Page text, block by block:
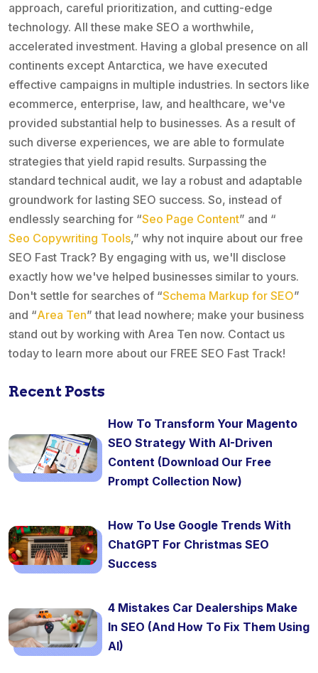
approach, careful prioritization, and cutting-edge
technology. All these make SEO a worthwhile,
accelerated investment. Having a global presence on all
continents except Antarctica, we have executed
effective campaigns in multiple industries. In sectors like
ecommerce, enterprise, law, and healthcare, we've
provided substantial help to businesses. As a result of
such diverse experiences, we are able to formulate
strategies that yield rapid results. Surpassing the
standard technical audit, we lay a robust and adaptable
groundwork for lasting SEO success. So, instead of
endlessly searching for “Seo Page Content” and “
Seo Copywriting Tools,” why not inquire about our free
SEO Fast Track? By engaging with us, we'll disclose
exactly how we've helped businesses similar to yours.
Don't settle for searches of “Schema Markup for SEO”
and “Area Ten” that lead nowhere; make your business
stand out by working with Area Ten now. Contact us
today to learn more about our FREE SEO Fast Track!
Recent Posts
How To Transform Your Magento
SEO Strategy With AI-Driven
Content (Download Our Free
Prompt Collection Now)
How To Use Google Trends With
ChatGPT For Christmas SEO
Success
4 Mistakes Car Dealerships Make
In SEO (And How To Fix Them Using
AI)